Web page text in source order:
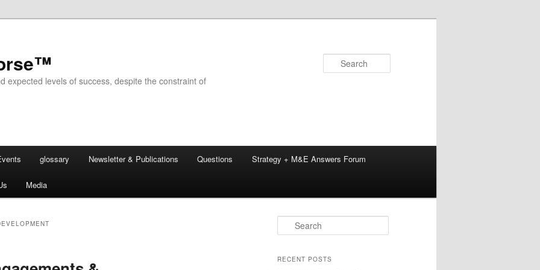
expected levels of success, despite the constraint of
glossary Newsletter & Publications Questions Strategy + M&E Answers Forum
Media
e
rRECENT POSTS